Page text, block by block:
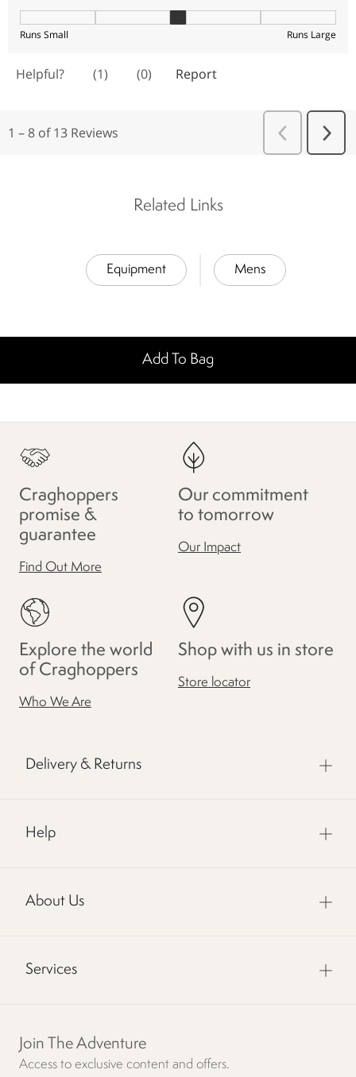
Related Links
Equipment Mens
Add To Bag
Craghoppers
promise &
guarantee
Find Out More
Our commitment
to tomorrow
Our Impact
Explore the world
of Craghoppers
Who We Are
Shop with us in store
Store locator
Delivery & Returns
Help
About Us
Services
Join The Adventure
Access to exclusive content and offers.